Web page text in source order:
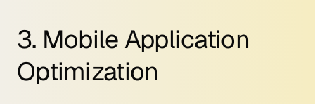
3. Mobile Application
Optimization